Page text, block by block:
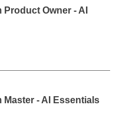
Owner - AI
- AI Essentials